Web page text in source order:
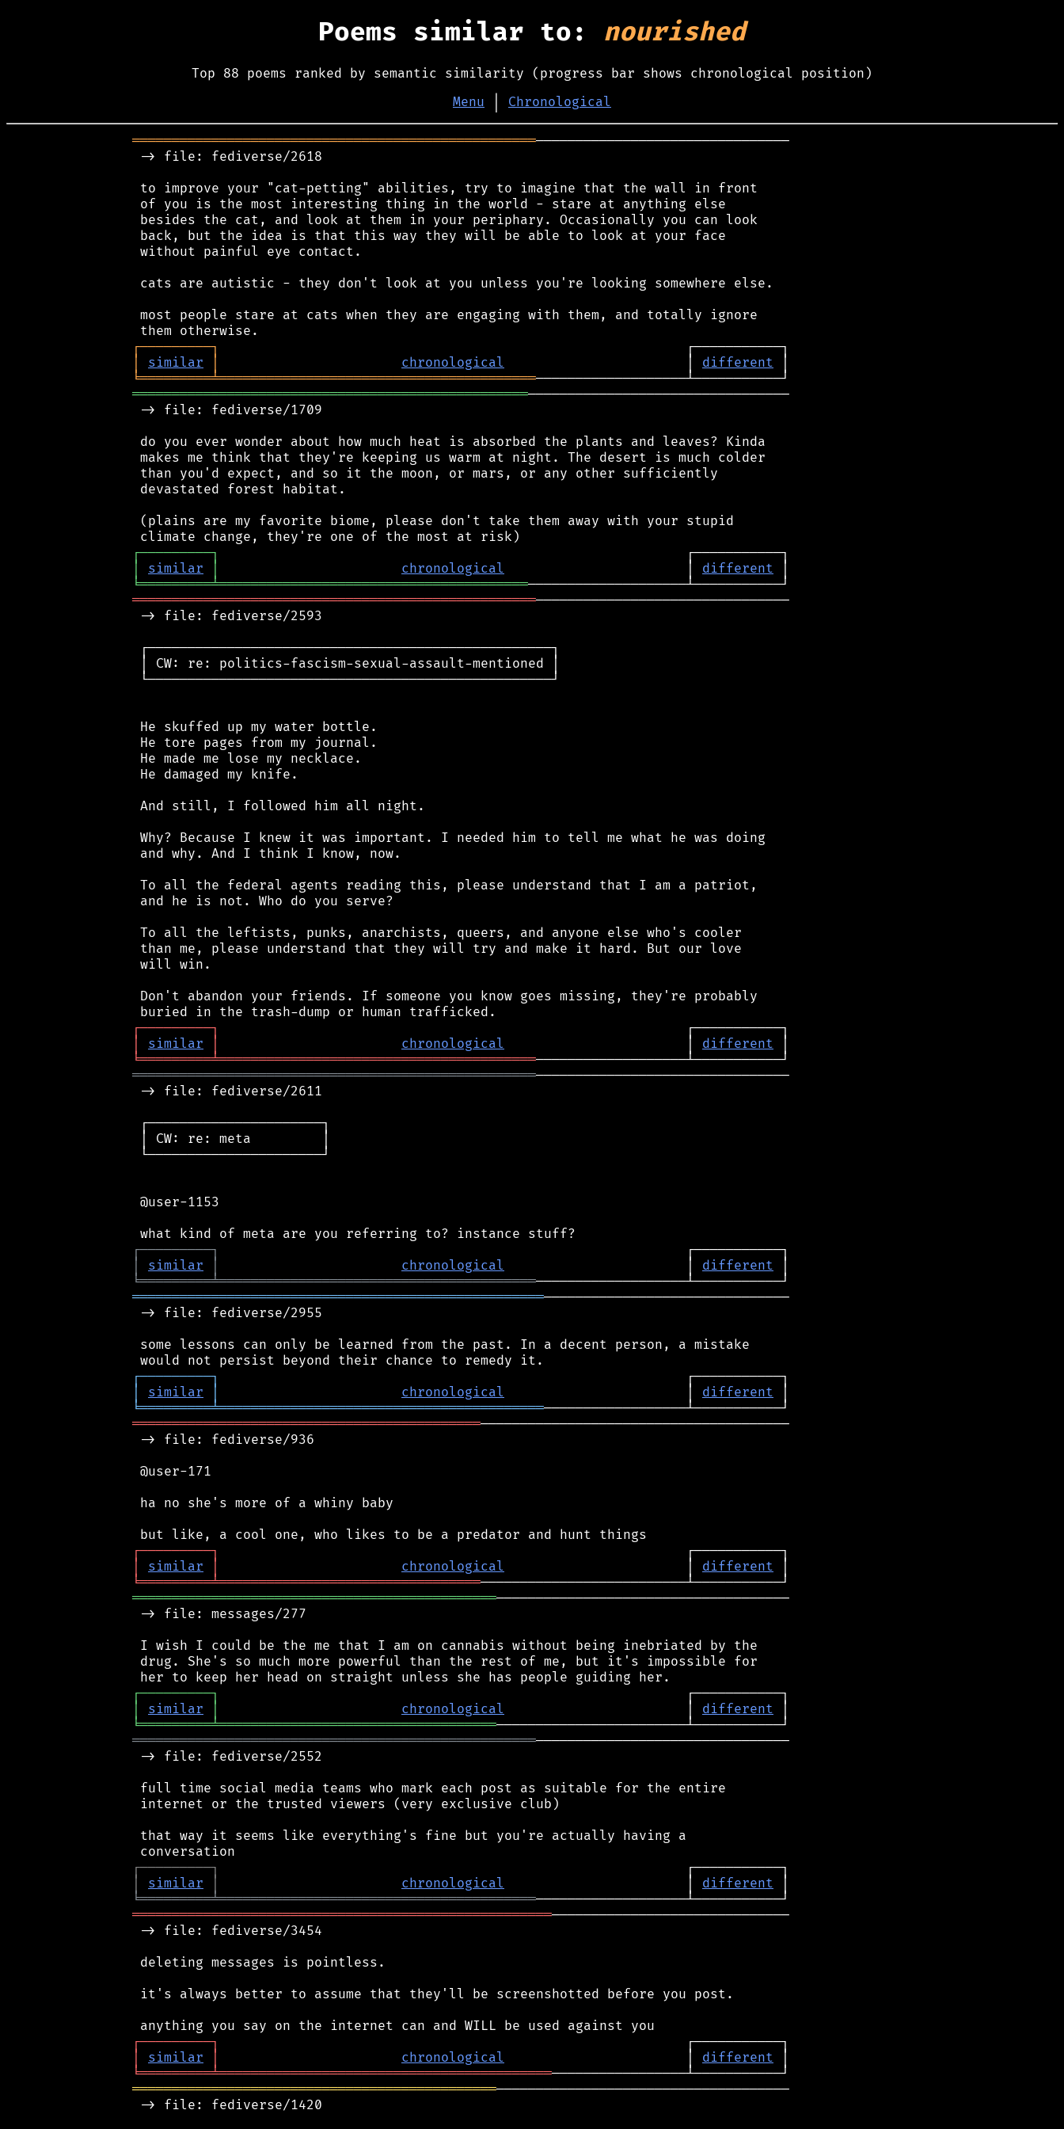
Poems similar to: nourished
Top 88 poems ranked by semantic similarity (progress bar shows chronological position)
Menu
Chronological
═══════════════════════════════════════════════════────────────────────────────────
-> file: fediverse/2618
to improve your "cat-petting" abilities, try to imagine that the wall in front
of you is the most interesting thing in the world - stare at anything else
besides the cat, and look at them in your periphary. Occasionally you can look
back, but the idea is that this way they will be able to look at your face
without painful eye contact.
cats are autistic - they don't look at you unless you're looking somewhere else.
most people stare at cats when they are engaging with them, and totally ignore
┌─────────┐
│
similar │ chronological
                       │
different
╘═════════╧════════════════════════════════════════
══════════════════════════════════════════════════─────────────────────────────────
-> file: fediverse/1709
do you ever wonder about how much heat is absorbed the plants and leaves? Kinda
makes me think that they're keeping us warm at night. The desert is much colder
than you'd expect, and so it the moon, or mars, or any other sufficiently
devastated forest habitat.
(plains are my favorite biome, please don't take them away with your stupid
┌─────────┐
│
similar │ chronological
                       │
different
╘═════════╧═══════════════════════════════════════
═══════════════════════════════════════════════════────────────────────────────────
-> file: fediverse/2593
┌───────────────────────────────────────────────────┐
│ CW: re: politics-fascism-sexual-assault-mentioned │
└───────────────────────────────────────────────────┘
He skuffed up my water bottle.
He tore pages from my journal.
He made me lose my necklace.
He damaged my knife.
And still, I followed him all night.
Why? Because I knew it was important. I needed him to tell me what he was doing
and why. And I think I know, now.
To all the federal agents reading this, please understand that I am a patriot,
and he is not. Who do you serve?
To all the leftists, punks, anarchists, queers, and anyone else who's cooler
than me, please understand that they will try and make it hard. But our love
will win.
Don't abandon your friends. If someone you know goes missing, they're probably
┌─────────┐
│
similar │ chronological
                       │
different
╘═════════╧════════════════════════════════════════
═══════════════════════════════════════════════════────────────────────────────────
-> file: fediverse/2611
┌──────────────────────┐
│ CW: re: meta         │
└──────────────────────┘
@user-1153
┌─────────┐
│
similar │ chronological
                       │
different
╘═════════╧════════════════════════════════════════
════════════════════════════════════════════════════───────────────────────────────
-> file: fediverse/2955
some lessons can only be learned from the past. In a decent person, a mistake
┌─────────┐
│
similar │ chronological
                       │
different
╘═════════╧═════════════════════════════════════════
════════════════════════════════════════════───────────────────────────────────────
-> file: fediverse/936
@user-171
ha no she's more of a whiny baby
┌─────────┐
│
similar │ chronological
                       │
different
╘═════════╧═════════════════════════════════
══════════════════════════════════════════════─────────────────────────────────────
-> file: messages/277
I wish I could be the me that I am on cannabis without being inebriated by the
drug. She's so much more powerful than the rest of me, but it's impossible for
┌─────────┐
│
similar │ chronological
                       │
different
╘═════════╧═══════════════════════════════════
═══════════════════════════════════════════════════────────────────────────────────
-> file: fediverse/2552
full time social media teams who mark each post as suitable for the entire
internet or the trusted viewers (very exclusive club)
that way it seems like everything's fine but you're actually having a
┌─────────┐
│
similar │ chronological
                       │
different
╘═════════╧════════════════════════════════════════
═════════════════════════════════════════════════════──────────────────────────────
-> file: fediverse/3454
deleting messages is pointless.
it's always better to assume that they'll be screenshotted before you post.
┌─────────┐
│
similar │ chronological
                       │
different
╘═════════╧══════════════════════════════════════════
══════════════════════════════════════════════─────────────────────────────────────
-> file: fediverse/1420